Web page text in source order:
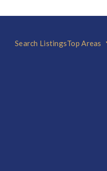
Search ListingsTop Areas